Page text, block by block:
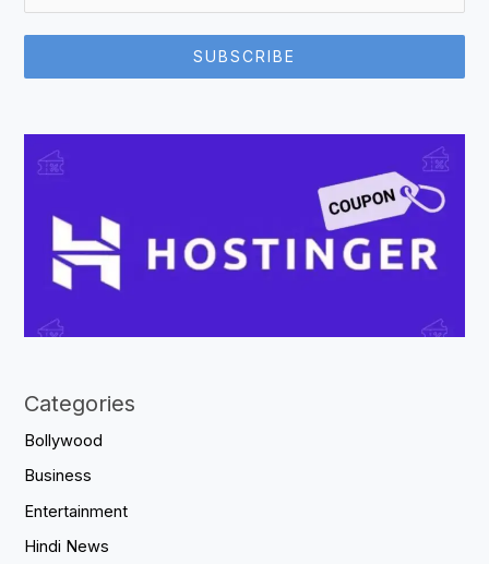
SUBSCRIBE
Categories
Bollywood
Business
Entertainment
Hindi News